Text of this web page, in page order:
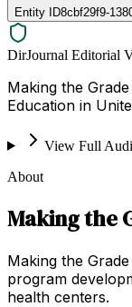
Entity ID8cbf29f9-
DirJournal Editorial
Making the
Education in
View Full
About
Making the
Making the
program
health centers.